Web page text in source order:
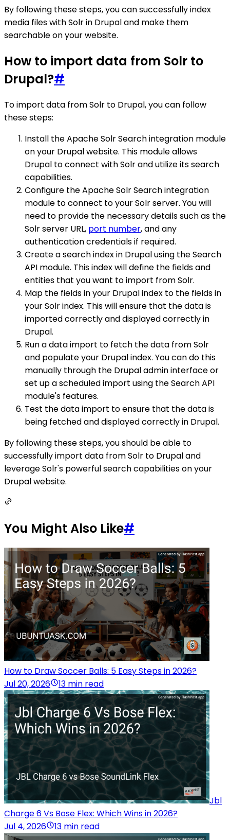
By following these steps, you can successfully index
media files with Solr in Drupal and make them
searchable on your website.
How to import data from Solr to
Drupal?#
To import data from Solr to Drupal, you can follow
these steps:
Install the Apache Solr Search integration module
on your Drupal website. This module allows
Drupal to connect with Solr and utilize its search
capabilities.
Configure the Apache Solr Search integration
module to connect to your Solr server. You will
need to provide the necessary details such as the
Solr server URL, port number, and any
authentication credentials if required.
Create a search index in Drupal using the Search
API module. This index will define the fields and
entities that you want to import from Solr.
Map the fields in your Drupal index to the fields in
your Solr index. This will ensure that the data is
imported correctly and displayed correctly in
Drupal.
Run a data import to fetch the data from Solr
and populate your Drupal index. You can do this
manually through the Drupal admin interface or
set up a scheduled import using the Search API
module's features.
Test the data import to ensure that the data is
being fetched and displayed correctly in Drupal.
By following these steps, you should be able to
successfully import data from Solr to Drupal and
leverage Solr's powerful search capabilities on your
Drupal website.
You Might Also Like#
How to Draw Soccer Balls: 5 Easy Steps in 2026?
Jul 20, 2026
13 min read
Jbl
Charge 6 Vs Bose Flex: Which Wins in 2026?
Jul 4, 2026
13 min read